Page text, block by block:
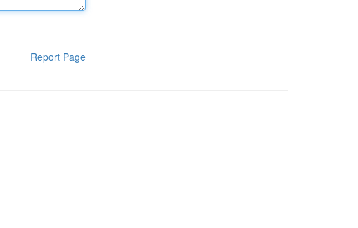
Report Page